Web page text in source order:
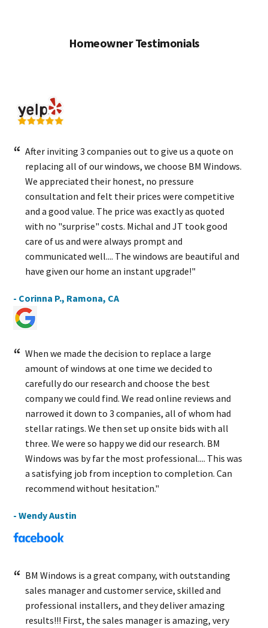
Homeowner Testimonials
After inviting 3 companies out to give us a quote on
replacing all of our windows, we choose BM Windows.
We appreciated their honest, no pressure
consultation and felt their prices were competitive
and a good value. The price was exactly as quoted
with no "surprise" costs. Michal and JT took good
care of us and were always prompt and
communicated well.... The windows are beautiful and
have given our home an instant upgrade!"
- Corinna P., Ramona, CA
When we made the decision to replace a large
amount of windows at one time we decided to
carefully do our research and choose the best
company we could find. We read online reviews and
narrowed it down to 3 companies, all of whom had
stellar ratings. We then set up onsite bids with all
three. We were so happy we did our research. BM
Windows was by far the most professional.... This was
a satisfying job from inception to completion. Can
recommend without hesitation."
- Wendy Austin
BM Windows is a great company, with outstanding
sales manager and customer service, skilled and
professional installers, and they deliver amazing
results!!! First, the sales manager is amazing, very